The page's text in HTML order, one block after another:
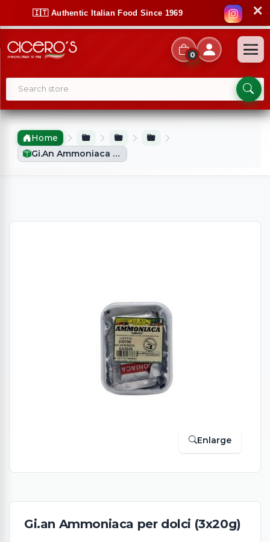
🇮🇹 Authentic Italian Food Since 1969 ✕
0
Home
Gi.an Ammoniaca Per Dolci (3x20g)
Enlarge
Gi.an Ammoniaca per dolci (3x20g)